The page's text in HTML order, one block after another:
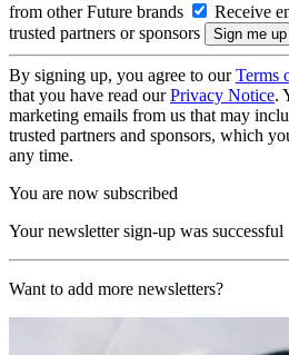
from other Future brands
Receive
trusted partners or sponsors
By signing up, you agree to ourTerms
that you have read ourPrivacy Notice.
marketing emails from us that may
trusted partners and sponsors, which
any time.
You are now subscribed
Your newsletter sign-up was successful
Want to add more newsletters?